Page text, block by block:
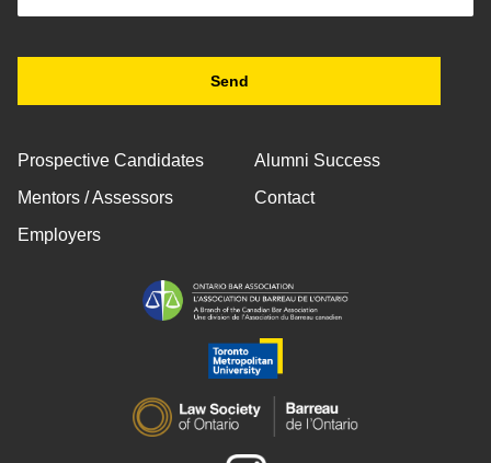
Prospective Candidates
Mentors / Assessors
Employers
Alumni Success
Contact